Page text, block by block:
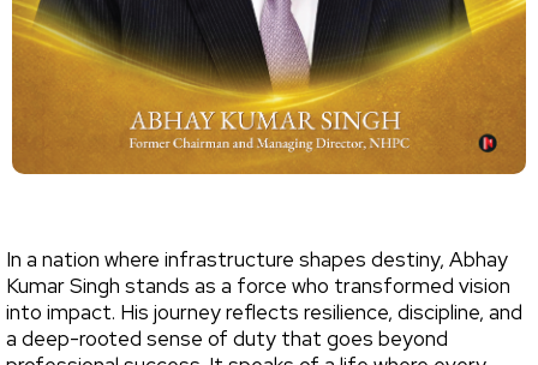
In a nation where infrastructure shapes destiny, Abhay
Kumar Singh stands as a force who transformed vision
into impact. His journey reflects resilience, discipline, and
a deep-rooted sense of duty that goes beyond